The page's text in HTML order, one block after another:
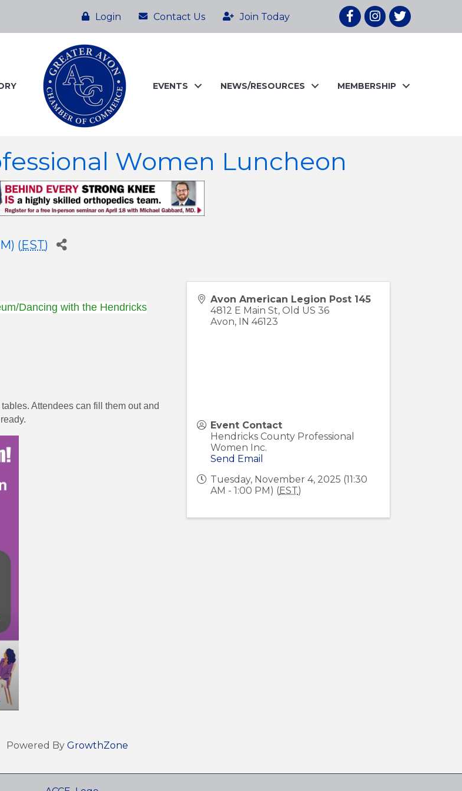
Login Contact Us Join Today FacebookInstagram
twitter
EVENTS NEWS/RESOURCES MEMBERSHIP
Women Luncheon
(EST)
Dancing with the Hendricks
Attendees can fill them out and
Avon American Legion Post 145
4812 E Main St, Old US 36
Avon, IN 46123
Event Contact
Hendricks County Professional
Women Inc.
Send Email
Tuesday, November 4, 2025 (11:30
AM - 1:00 PM) (EST)
Powered By GrowthZone